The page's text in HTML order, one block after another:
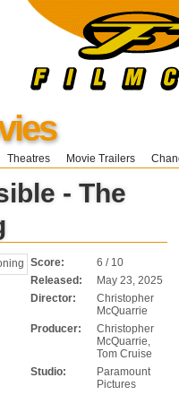
Theatres Movie Trailers
- The
Score:
6 / 10
Released:
May 23, 2025
Director:
Christopher
McQuarrie
Producer:
Christopher
McQuarrie,
Tom Cruise
Studio:
Paramount
Pictures